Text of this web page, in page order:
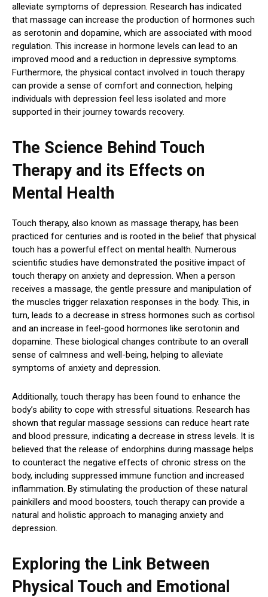
alleviate symptoms of depression. Research has indicated
that massage can increase the production of hormones such
as serotonin and dopamine, which are associated with mood
regulation. This increase in hormone levels can lead to an
improved mood and a reduction in depressive symptoms.
Furthermore, the physical contact involved in touch therapy
can provide a sense of comfort and connection, helping
individuals with depression feel less isolated and more
supported in their journey towards recovery.
The Science Behind Touch
Therapy and its Effects on
Mental Health
Touch therapy, also known as massage therapy, has been
practiced for centuries and is rooted in the belief that physical
touch has a powerful effect on mental health. Numerous
scientific studies have demonstrated the positive impact of
touch therapy on anxiety and depression. When a person
receives a massage, the gentle pressure and manipulation of
the muscles trigger relaxation responses in the body. This, in
turn, leads to a decrease in stress hormones such as cortisol
and an increase in feel-good hormones like serotonin and
dopamine. These biological changes contribute to an overall
sense of calmness and well-being, helping to alleviate
symptoms of anxiety and depression.
Additionally, touch therapy has been found to enhance the
body’s ability to cope with stressful situations. Research has
shown that regular massage sessions can reduce heart rate
and blood pressure, indicating a decrease in stress levels. It is
believed that the release of endorphins during massage helps
to counteract the negative effects of chronic stress on the
body, including suppressed immune function and increased
inflammation. By stimulating the production of these natural
painkillers and mood boosters, touch therapy can provide a
natural and holistic approach to managing anxiety and
depression.
Exploring the Link Between
Physical Touch and Emotional